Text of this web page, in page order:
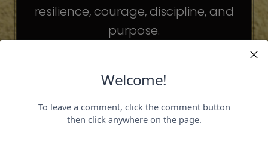
resilience, courage, discipline, and
purpose.
challenges may be different.
But the principles remain the same.